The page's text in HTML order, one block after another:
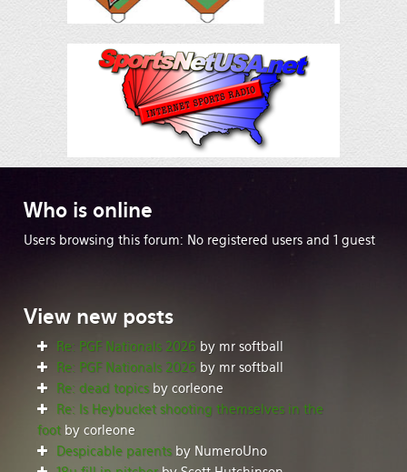
Who is online
Users browsing this forum: No registered users and 1 guest
View new posts
Re: PGF Nationals 2026 by mr softball
Re: PGF Nationals 2026 by mr softball
Re: dead topics by corleone
Re: Is Heybucket shooting themselves in the
foot by corleone
Despicable parents by NumeroUno